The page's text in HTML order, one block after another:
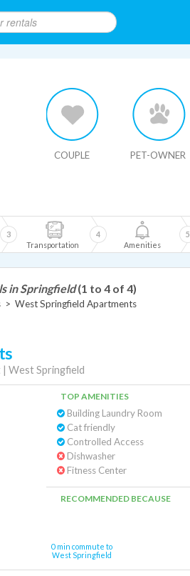
COUPLE PET-OWNER
Transportation
3
Amenities
4
5
in Springfield (1 to 4 of 4)
> West Springfield Apartments
| West Springfield
TOP AMENITIES
Building Laundry Room
Cat friendly
Controlled Access
Dishwasher
Fitness Center
RECOMMENDED BECAUSE
0 min commute to
West Springfield